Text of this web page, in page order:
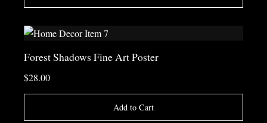
Forest Shadows Fine Art Poster
$28.00
Add to Cart